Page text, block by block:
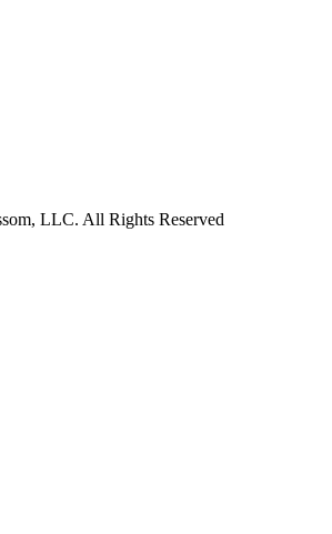
LLC. All Rights Reserved